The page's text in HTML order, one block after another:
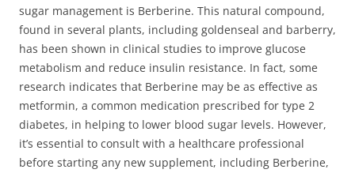
sugar management is Berberine. This natural compound,
found in several plants, including goldenseal and barberry,
has been shown in clinical studies to improve glucose
metabolism and reduce insulin resistance. In fact, some
research indicates that Berberine may be as effective as
metformin, a common medication prescribed for type 2
diabetes, in helping to lower blood sugar levels. However,
it’s essential to consult with a healthcare professional
before starting any new supplement, including Berberine,